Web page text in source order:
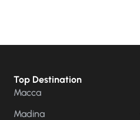
Top Destination
Macca
Madina